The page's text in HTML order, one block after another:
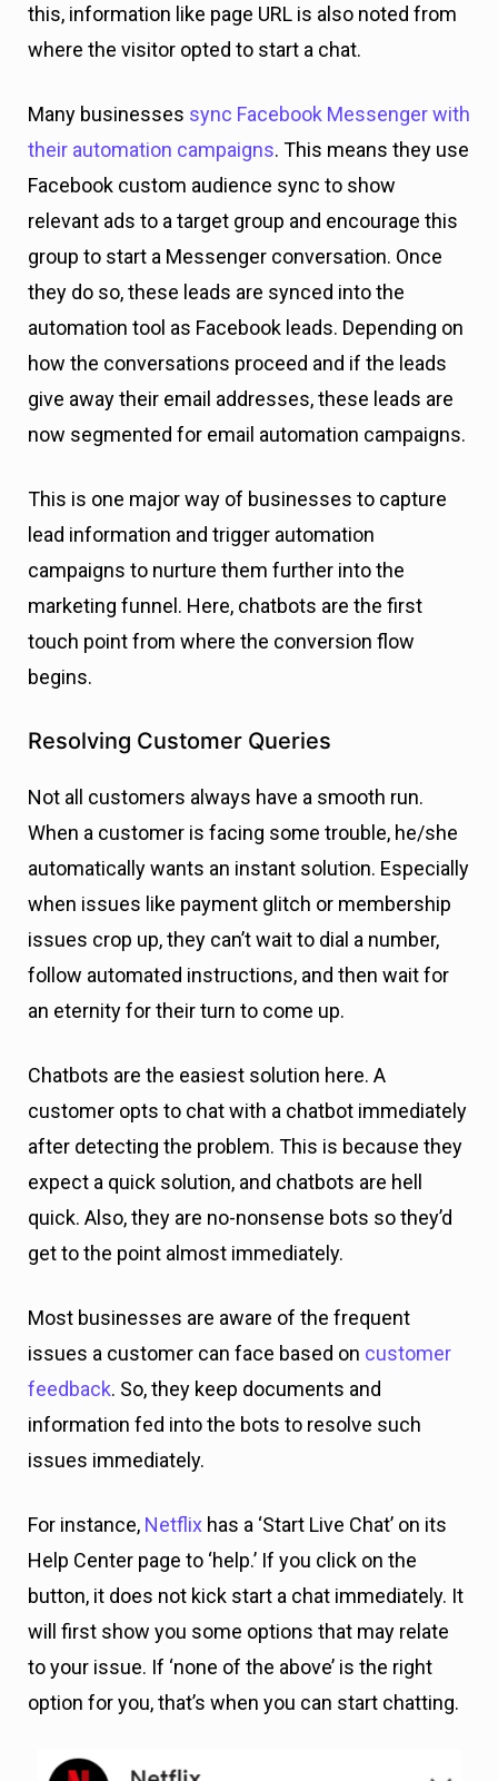
this, information like page URL is also noted from
where the visitor opted to start a chat.
Many businesses sync Facebook Messenger with
their automation campaigns. This means they use
Facebook custom audience sync to show
relevant ads to a target group and encourage this
group to start a Messenger conversation. Once
they do so, these leads are synced into the
automation tool as Facebook leads. Depending on
how the conversations proceed and if the leads
give away their email addresses, these leads are
now segmented for email automation campaigns.
This is one major way of businesses to capture
lead information and trigger automation
campaigns to nurture them further into the
marketing funnel. Here, chatbots are the first
touch point from where the conversion flow
begins.
Resolving Customer Queries
Not all customers always have a smooth run.
When a customer is facing some trouble, he/she
automatically wants an instant solution. Especially
when issues like payment glitch or membership
issues crop up, they can’t wait to dial a number,
follow automated instructions, and then wait for
an eternity for their turn to come up.
Chatbots are the easiest solution here. A
customer opts to chat with a chatbot immediately
after detecting the problem. This is because they
expect a quick solution, and chatbots are hell
quick. Also, they are no-nonsense bots so they’d
get to the point almost immediately.
Most businesses are aware of the frequent
issues a customer can face based on customer
feedback. So, they keep documents and
information fed into the bots to resolve such
issues immediately.
For instance, Netflix has a ‘Start Live Chat’ on its
Help Center page to ‘help.’ If you click on the
button, it does not kick start a chat immediately. It
will first show you some options that may relate
to your issue. If ‘none of the above’ is the right
option for you, that’s when you can start chatting.